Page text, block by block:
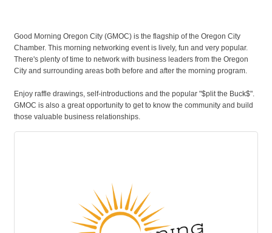
Good Morning Oregon City (GMOC) is the flagship of the Oregon City
Chamber. This morning networking event is lively, fun and very popular.
There's plenty of time to network with business leaders from the Oregon
City and surrounding areas both before and after the morning program.
Enjoy raffle drawings, self-introductions and the popular "$plit the Buck$".
GMOC is also a great opportunity to get to know the community and build
those valuable business relationships.